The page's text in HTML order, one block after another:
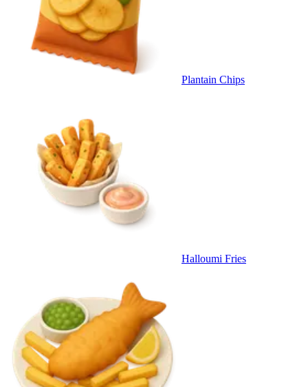
Plantain Chips
Halloumi Fries